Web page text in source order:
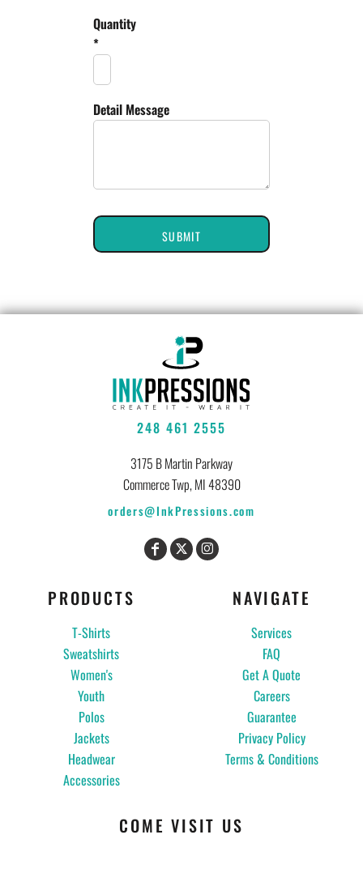
Quantity
*
Detail Message
SUBMIT
248 461 2555
3175 B Martin Parkway
Commerce Twp, MI 48390
orders@InkPressions.com
PRODUCTS
T-Shirts
Sweatshirts
Women's
Youth
Polos
Jackets
Headwear
Accessories
NAVIGATE
Services
FAQ
Get A Quote
Careers
Guarantee
Privacy Policy
Terms & Conditions
COME VISIT US